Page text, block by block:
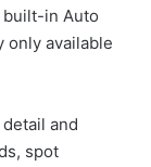
in Auto
only available
and
spot